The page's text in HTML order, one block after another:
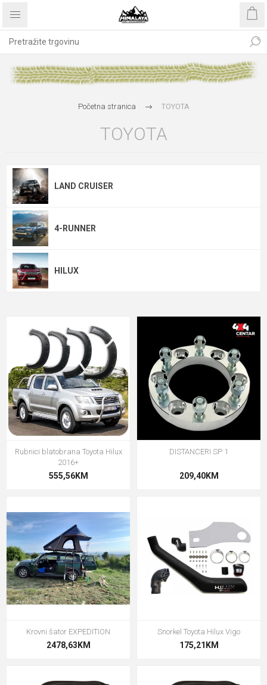
Početna stranica TOYOTA
TOYOTA
LAND CRUISER
4-RUNNER
HILUX
Rubnici blatobrana Toyota Hilux
2016+
555,56KM
DISTANCERI SP 1
209,40KM
Krovni šator EXPEDITION
2478,63KM
Snorkel Toyota Hilux Vigo
175,21KM